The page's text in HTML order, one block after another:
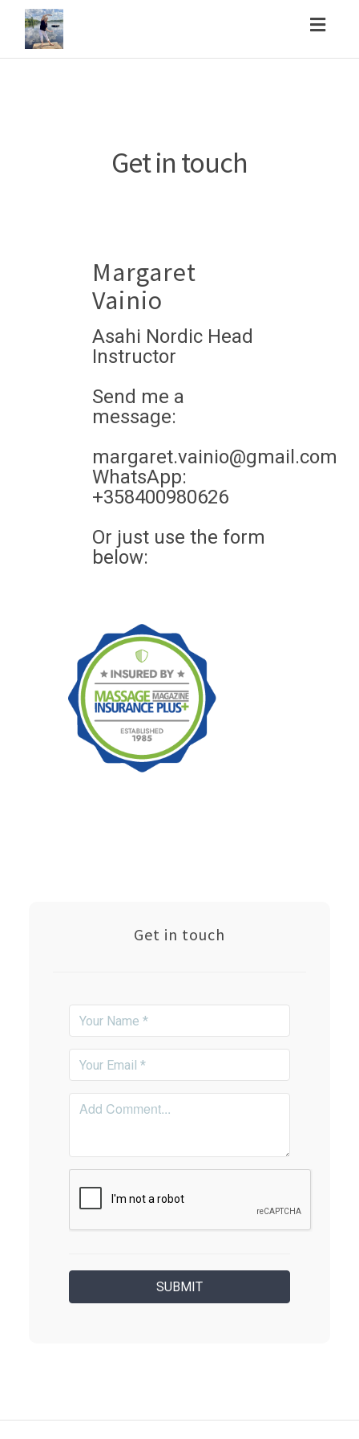
Get in touch
Margaret
Vainio
Asahi Nordic Head
Instructor
Send me a
message:
margaret.vainio@gmail.com
WhatsApp:
+358400980626
Or just use the form
below:
Get in touch